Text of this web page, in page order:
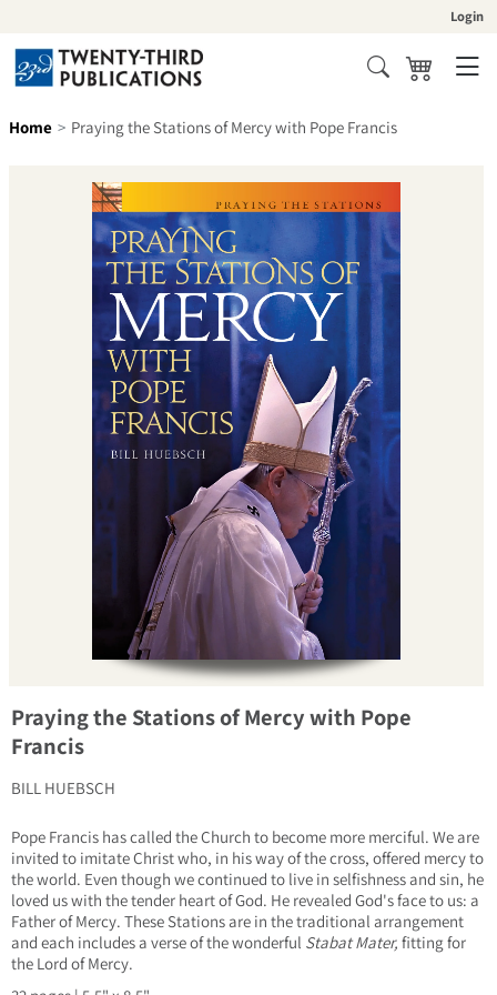
Login
Search Cart
Home Praying the Stations of Mercy with Pope Francis
Praying the Stations of Mercy with Pope
Francis
BILL HUEBSCH
Pope Francis has called the Church to become more merciful. We are
invited to imitate Christ who, in his way of the cross, offered mercy to
the world. Even though we continued to live in selfishness and sin, he
loved us with the tender heart of God. He revealed God's face to us: a
Father of Mercy. These Stations are in the traditional arrangement
and each includes a verse of the wonderful Stabat Mater, fitting for
the Lord of Mercy.